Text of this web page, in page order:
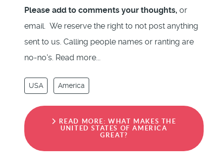
Please add to comments your thoughts, or
email. We reserve the right to not post anything
sent to us. Calling people names or ranting are
no-no's. Read more...
USA America
READ MORE: WHAT MAKES THE
UNITED STATES OF AMERICA
GREAT?